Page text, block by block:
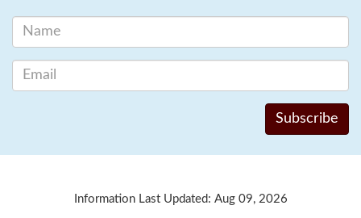
Information Last Updated: Aug 09, 2026